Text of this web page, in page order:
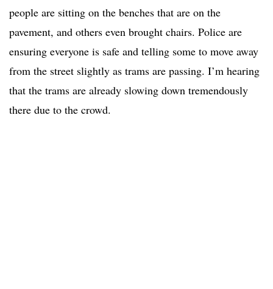
people are sitting on the benches that are on the
pavement, and others even brought chairs. Police are
ensuring everyone is safe and telling some to move away
from the street slightly as trams are passing. I’m hearing
that the trams are already slowing down tremendously
there due to the crowd.